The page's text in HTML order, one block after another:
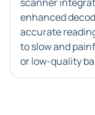
enhanced
accurate
to slow and
or low-quality